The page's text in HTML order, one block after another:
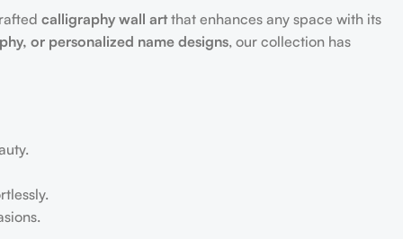
calligraphy wall artthat enhances any space with its
or personalized name designs, our collection has